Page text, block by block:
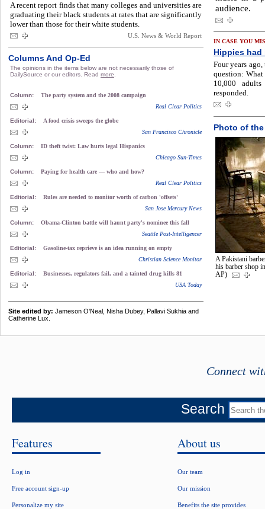
A recent report finds that many colleges and universities are
graduating their black students at rates that are significantly
lower than those for their white students.
U.S. News & World Report
Columns And Op-Ed
The opinions in the items below are not necessarily those of
DailySource or our editors. Read more
Column:
The party system and the 2008 campaign
Real Clear Politics
Editorial:
A food crisis sweeps the globe
San Francisco Chronicle
Column:
ID theft twist: Law hurts legal Hispanics
Chicago Sun-Times
Column:
Paying for health care — who and how?
Real Clear Politics
Editorial:
Rules are needed to monitor worth of carbon 'offsets'
San Jose Mercury News
Column:
Obama-Clinton battle will haunt party's nominee this fall
Seattle Post-Intelligencer
Editorial:
Gasoline-tax reprieve is an idea running on empty
Christian Science Monitor
Editorial:
Businesses, regulators fail, and a tainted drug kills 81
USA Today
Site edited by: Jameson O'Neal, Nisha Dubey, Pallavi Sukhia and
Catherine Lux.
audience.
IN CASE YOU
Hippies
Four years
question:
10,000
responded.
Photo of the
A Pakistani
his barber shop
AP)
Connect
Search
Features
Log in
Free account sign-up
Personalize my site
About us
Our team
Our mission
Benefits the site provides